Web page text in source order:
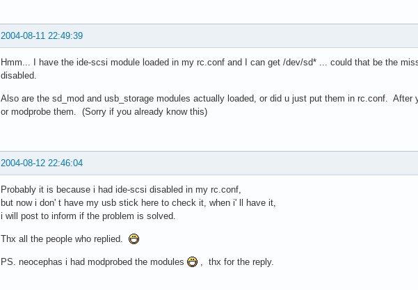
2004-08-11 22:49:39
Hmm... I have the ide-scsi module loaded in my rc.conf and I can get /dev/sd* ... could that be the
disabled.
Also are the sd_mod and usb_storage modules actually loaded, or did u just put them in rc.conf.
or modprobe them. (Sorry if you already know this)
2004-08-12 22:46:04
Probably it is because i had ide-scsi disabled in my rc.conf,
but now i don' t have my usb stick here to check it, when i' ll have it,
i will post to inform if the problem is solved.
Thx all the people who replied.
PS. neocephas i had modprobed the modules , thx for the reply.